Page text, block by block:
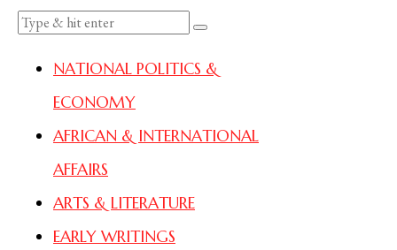
NATIONAL POLITICS &
ECONOMY
AFRICAN & INTERNATIONAL
AFFAIRS
ARTS & LITERATURE
EARLY WRITINGS